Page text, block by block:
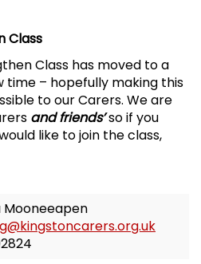
Class
Class has moved to a
time – hopefully making this
to our Carers. We are
and friends’so if you
like to join the class,
Mooneeapen